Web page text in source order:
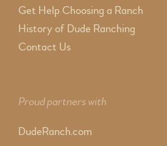
Get Help Choosing a Ranch
History of Dude Ranching
Contact Us
Proud partners with
DudeRanch.com